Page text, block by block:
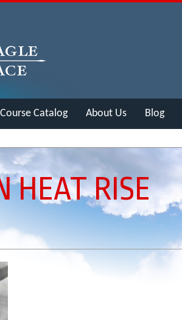
Course Catalog About Us Blog
HEAT RISE